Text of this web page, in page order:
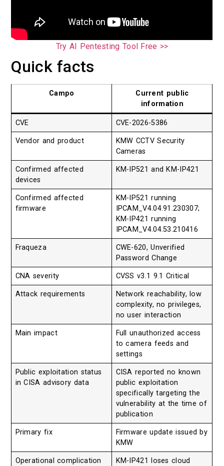
Try AI Pentesting Tool Free >>
Quick facts
Campo
Current public
information
CVE CVE-2026-5386
Vendor and product
KMW CCTV Security
Cameras
Confirmed affected
devices
KM-IP521 and KM-IP421
Confirmed affected
firmware
KM-IP521 running
IPCAM_V4.04.91.230307;
KM-IP421 running
IPCAM_V4.04.53.210416
Fraqueza
CWE-620, Unverified
Password Change
CNA severity CVSS v3.1 9.1 Critical
Attack requirements
Network reachability, low
complexity, no privileges,
no user interaction
Main impact
Full unauthorized access
to camera feeds and
settings
Public exploitation status
in CISA advisory data
CISA reported no known
public exploitation
specifically targeting the
vulnerability at the time of
publication
Primary fix
Firmware update issued by
KMW
Operational complication
KM-IP421 loses cloud